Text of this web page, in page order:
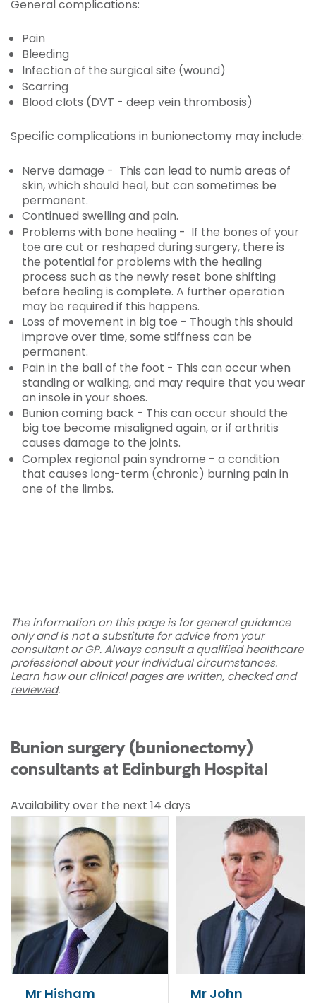
General complications:
Pain
Bleeding
Infection of the surgical site (wound)
Scarring
Blood clots (DVT - deep vein thrombosis)
Specific complications in bunionectomy may include:
Nerve damage - This can lead to numb areas of
skin, which should heal, but can sometimes be
permanent.
Continued swelling and pain.
Problems with bone healing - If the bones of your
toe are cut or reshaped during surgery, there is
the potential for problems with the healing
process such as the newly reset bone shifting
before healing is complete. A further operation
may be required if this happens.
Loss of movement in big toe - Though this should
improve over time, some stiffness can be
permanent.
Pain in the ball of the foot - This can occur when
standing or walking, and may require that you wear
an insole in your shoes.
Bunion coming back - This can occur should the
big toe become misaligned again, or if arthritis
causes damage to the joints.
Complex regional pain syndrome - a condition
that causes long-term (chronic) burning pain in
one of the limbs.
The information on this page is for general guidance
only and is not a substitute for advice from your
consultant or GP. Always consult a qualified healthcare
professional about your individual circumstances.
Learn how our clinical pages are written, checked and
reviewed.
Bunion surgery (bunionectomy)
consultants at Edinburgh Hospital
Availability over the next 14 days
Mr Hisham
Mr John